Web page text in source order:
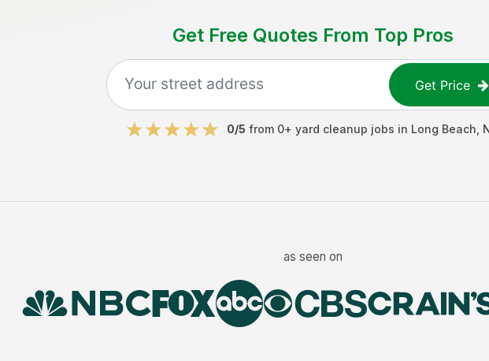
Get Free Quotes From Top Pros
Get Price
0/5 from 0+ yard cleanup jobs in Long Beach
as seen on